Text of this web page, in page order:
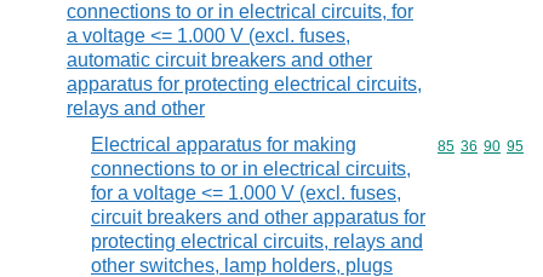
connections to or in electrical circuits, for
a voltage <= 1.000 V (excl. fuses,
automatic circuit breakers and other
apparatus for protecting electrical circuits,
relays and other
Electrical apparatus for making
connections to or in electrical circuits,
for a voltage <= 1.000 V (excl. fuses,
circuit breakers and other apparatus for
protecting electrical circuits, relays and
other switches, lamp holders, plugs
Commodity
85 36 90 95